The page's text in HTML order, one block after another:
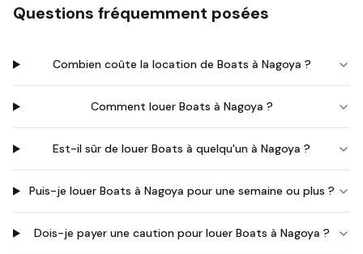
Questions fréquemment posées
Combien coûte la location de Boats à Nagoya ?
Comment louer Boats à Nagoya ?
Est-il sûr de louer Boats à quelqu'un à Nagoya ?
Puis-je louer Boats à Nagoya pour une semaine ou plus ?
Dois-je payer une caution pour louer Boats à Nagoya ?